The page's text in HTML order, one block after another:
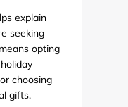
explain
seeking
opting
choosing
gifts.